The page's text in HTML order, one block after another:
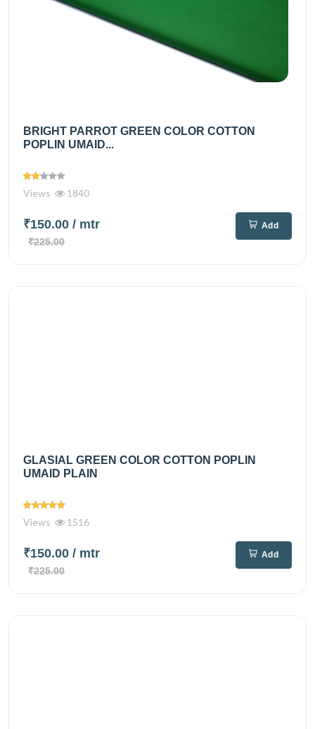
BRIGHT PARROT GREEN COLOR COTTON
POPLIN UMAID...
Views 1840
₹150.00 / mtr
₹225.00
Add
GLASIAL GREEN COLOR COTTON POPLIN
UMAID PLAIN
Views 1516
₹150.00 / mtr
₹225.00
Add